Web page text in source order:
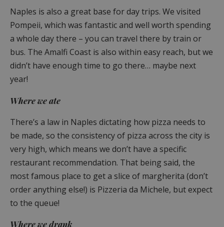
Naples is also a great base for day trips. We visited
Pompeii, which was fantastic and well worth spending
a whole day there – you can travel there by train or
bus. The Amalfi Coast is also within easy reach, but we
didn’t have enough time to go there… maybe next
year!
Where we ate
There’s a law in Naples dictating how pizza needs to
be made, so the consistency of pizza across the city is
very high, which means we don’t have a specific
restaurant recommendation. That being said, the
most famous place to get a slice of margherita (don’t
order anything else!) is Pizzeria da Michele, but expect
to the queue!
Where we drank